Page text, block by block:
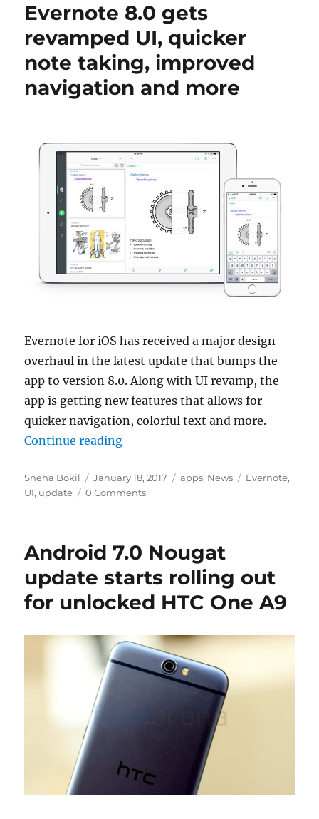
Evernote 8.0 gets
revamped UI, quicker
note taking, improved
navigation and more
Evernote for iOS has received a major design
overhaul in the latest update that bumps the
app to version 8.0. Along with UI revamp, the
app is getting new features that allows for
quicker navigation, colorful text and more.
Continue reading“Evernote 8.0 gets revamped UI,
Author
Sneha Bokil
Posted
on
January 18, 2017 Categories
apps, News Tags
Evernote,
UI, update 0 Comments
Android 7.0 Nougat
update starts rolling out
for unlocked HTC One A9